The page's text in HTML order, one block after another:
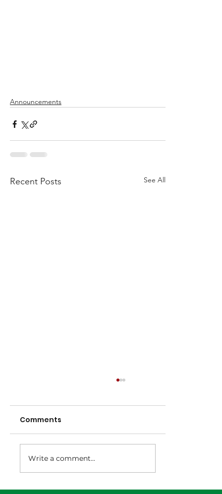
Announcements
Recent Posts See All
Comments
Write a comment...